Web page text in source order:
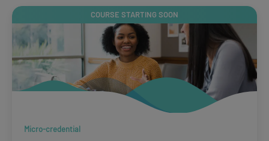
COURSE STARTING SOON
Micro-credential